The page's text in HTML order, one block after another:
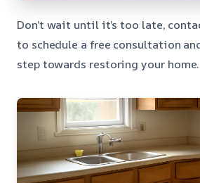
Don’t wait until it’s too late,
to schedule a free consultation
step towards restoring your home.